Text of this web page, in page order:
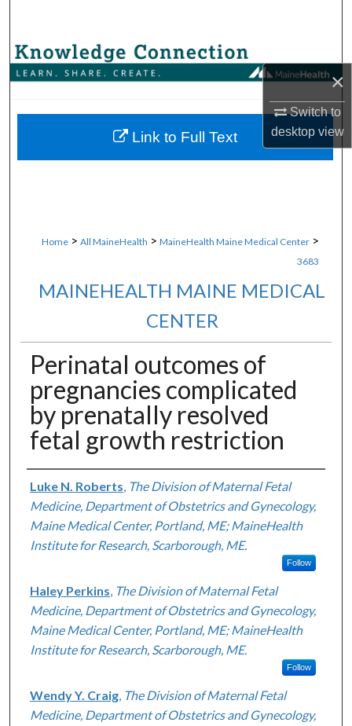
×
Switch to
desktopview
Browse Collections
About
Home > All MaineHealth > MaineHealth Maine Medical Center >
3683
MAINEHEALTH MAINE MEDICAL
CENTER
Perinatal outcomes of
pregnancies complicated
by prenatally resolved
fetal growth restriction
Authors
Luke N. Roberts The Division of Maternal Fetal
Medicine, Department of Obstetrics and Gynecology,
Maine Medical Center, Portland, ME; MaineHealth
Institute for Research, Scarborough, ME.
Follow
Haley Perkins The Division of Maternal Fetal
Medicine, Department of Obstetrics and Gynecology,
Maine Medical Center, Portland, ME; MaineHealth
Institute for Research, Scarborough, ME.
Follow
Wendy Y. Craig, The Division of Maternal Fetal
Medicine, Department of Obstetrics and Gynecology,
Link to Full Text